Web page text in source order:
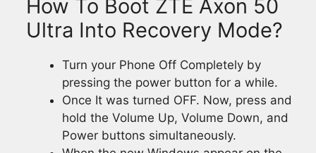
How To Boot ZTE Axon 50
Ultra Into Recovery Mode?
Turn your Phone Off Completely by
pressing the power button for a while.
Once It was turned OFF. Now, press and
hold the Volume Up, Volume Down, and
Power buttons simultaneously.